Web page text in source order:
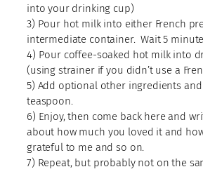
into your drinking cup)
3) Pour hot milk into either French
intermediate container. Wait 5
4) Pour coffee-soaked hot milk into
(using strainer if you didn’t use a
5) Add optional other ingredients
teaspoon.
6) Enjoy, then come back here and
about how much you loved it and
grateful to me and so on.
7) Repeat, but probably not on the